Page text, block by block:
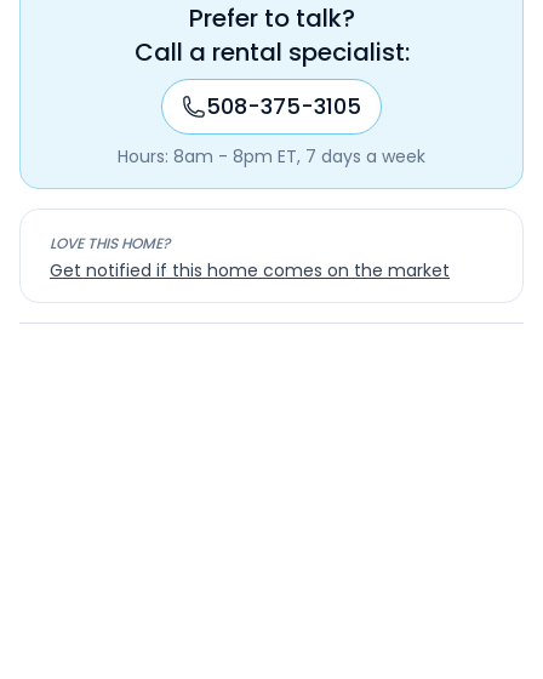
Prefer to talk?
Call a rental specialist:
508-375-3105
Hours: 8am - 8pm ET, 7 days a week
LOVE THIS HOME?
Get notified if this home comes on the market